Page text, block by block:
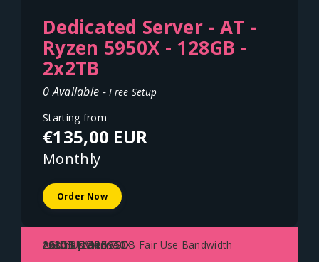
Dedicated Server - AT -
Ryzen 5950X - 128GB -
2x2TB
0 Available -Free Setup
Starting from
€135,00 EUR
Monthly
Order Now
AMD Ryzen 5950X
128GB DDR4
2x2TB NVME SSD
1Gbit Uplink - 70TB Fair Use Bandwidth
Austria - Vienna